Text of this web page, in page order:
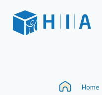
Home